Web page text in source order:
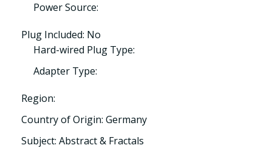
Power Source:
Plug Included: No
Hard-wired Plug Type:
Adapter Type:
Region:
Country of Origin: Germany
Subject: Abstract & Fractals